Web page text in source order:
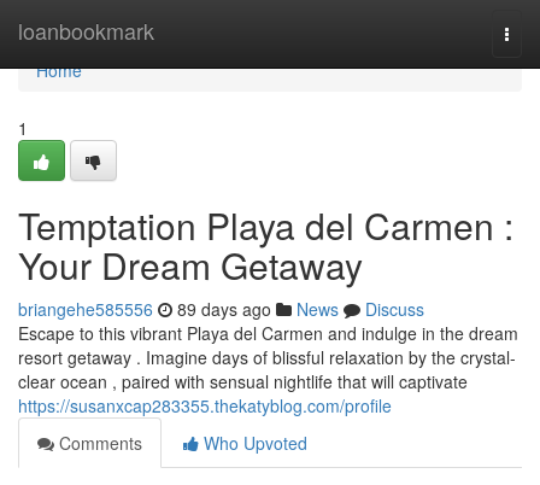
loanbookmark
Home
Home
1
Temptation Playa del Carmen :
Your Dream Getaway
briangehe585556 89 days ago News
Discuss
Escape to this vibrant Playa del Carmen and indulge in the dream
resort getaway . Imagine days of blissful relaxation by the crystal-
clear ocean , paired with sensual nightlife that will captivate
https://susanxcap283355.thekatyblog.com/profile
Comments
Who Upvoted